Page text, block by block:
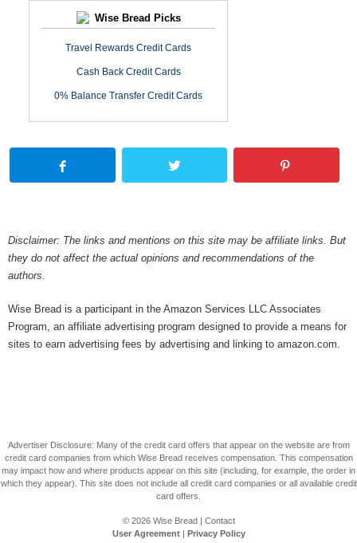
Wise Bread Picks
Travel Rewards Credit Cards
Cash Back Credit Cards
0% Balance Transfer Credit Cards
Disclaimer: The links and mentions on this site may be affiliate links. But
they do not affect the actual opinions and recommendations of the
authors.
Wise Bread is a participant in the Amazon Services LLC Associates
Program, an affiliate advertising program designed to provide a means for
sites to earn advertising fees by advertising and linking to amazon.com.
Advertiser Disclosure: Many of the credit card offers that appear on the website are from
credit card companies from which Wise Bread receives compensation. This compensation
may impact how and where products appear on this site (including, for example, the order in
which they appear). This site does not include all credit card companies or all available credit
card offers.
© 2026 Wise Bread| Contact
User Agreement| Privacy Policy